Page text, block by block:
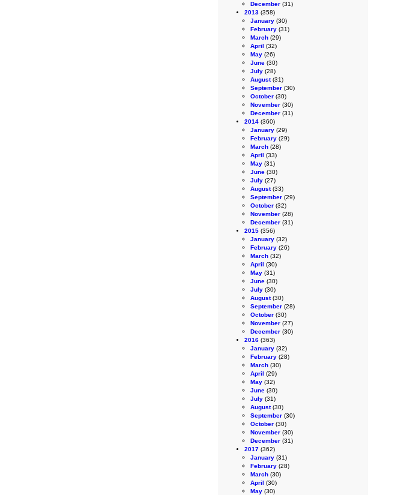
December (31)
2013 (358)
January (30)
February (31)
March (29)
April (32)
May (26)
June (30)
July (28)
August(31)
September (30)
October (30)
November (30)
December (31)
2014 (360)
January (29)
February (29)
March (28)
April (33)
May (31)
June (30)
July (27)
August(33)
September (29)
October (32)
November (28)
December (31)
2015 (356)
January (32)
February (26)
March (32)
April (30)
May (31)
June (30)
July (30)
August(30)
September (28)
October (30)
November (27)
December (30)
2016 (363)
January (32)
February (28)
March (30)
April (29)
May (32)
June (30)
July (31)
August(30)
September (30)
October (30)
November (30)
December (31)
2017 (362)
January (31)
February (28)
March (30)
April (30)
May (30)